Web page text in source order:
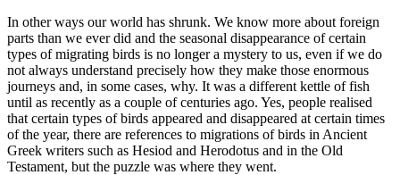
In other ways our world has shrunk. We know more about foreign
parts than we ever did and the seasonal disappearance of certain
types of migrating birds is no longer a mystery to us, even if we do
not always understand precisely how they make those enormous
journeys and, in some cases, why. It was a different kettle of fish
until as recently as a couple of centuries ago. Yes, people realised
that certain types of birds appeared and disappeared at certain times
of the year, there are references to migrations of birds in Ancient
Greek writers such as Hesiod and Herodotus and in the Old
Testament, but the puzzle was where they went.